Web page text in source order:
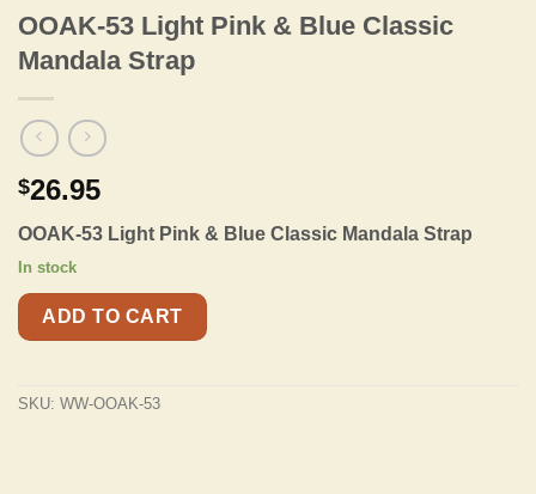
OOAK-53 Light Pink & Blue Classic
Mandala Strap
$26.95
OOAK-53 Light Pink & Blue Classic Mandala Strap
In stock
ADD TO CART
SKU: WW-OOAK-53